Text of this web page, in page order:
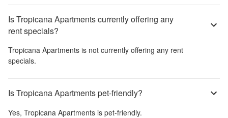
Is Tropicana Apartments currently offering any
rent specials?
Tropicana Apartments is not currently offering any rent
specials.
Is Tropicana Apartments pet-friendly?
Yes, Tropicana Apartments is pet-friendly.